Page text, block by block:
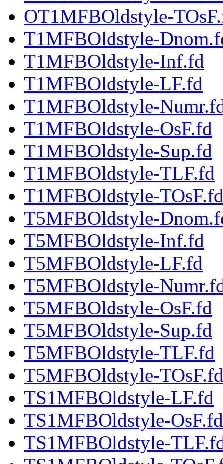
OT1MFBOldstyle-
T1MFBOldstyle-
T1MFBOldstyle-Inf.fd
T1MFBOldstyle-LF.fd
T1MFBOldstyle-
T1MFBOldstyle-OsF.fd
T1MFBOldstyle-Sup.fd
T1MFBOldstyle-TLF.fd
T1MFBOldstyle-TOsF.fd
T5MFBOldstyle-
T5MFBOldstyle-Inf.fd
T5MFBOldstyle-LF.fd
T5MFBOldstyle-
T5MFBOldstyle-OsF.fd
T5MFBOldstyle-Sup.fd
T5MFBOldstyle-TLF.fd
T5MFBOldstyle-TOsF.fd
TS1MFBOldstyle-LF.fd
TS1MFBOldstyle-OsF.fd
TS1MFBOldstyle-